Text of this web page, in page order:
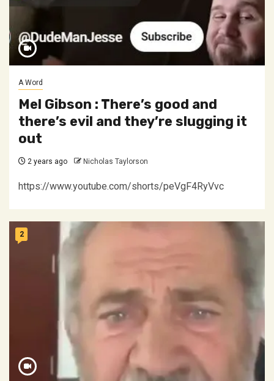
A Word
Mel Gibson : There’s good and
there’s evil and they’re slugging it
out
2 years ago Nicholas Taylorson
https://www.youtube.com/shorts/peVgF4RyVvc
2